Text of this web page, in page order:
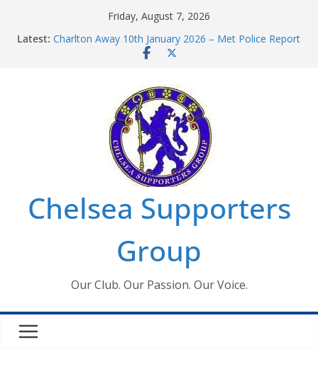
Friday, August 7, 2026
Latest: Charlton Away 10th January 2026 – Met Police Report
Chelsea’s 2026/27 Women’s Super League fixtures
Summer transfers 2026: All the Chelsea ins, outs and
new contracts so far
Ticket Application Window information for members
Chelsea Supporters Tournament 2026
Chelsea Supporters
Group
Our Club. Our Passion. Our Voice.